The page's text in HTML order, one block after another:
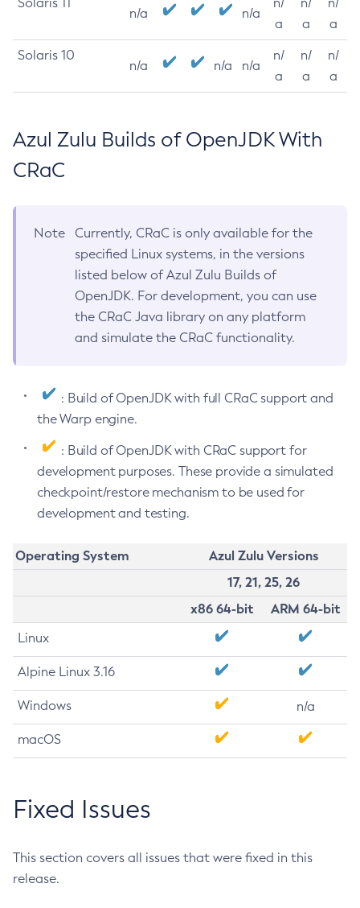
n/a n/a
a
a
a
Solaris 10
n/a n/a n/a
n/
a
n/
a
n/
a
Azul Zulu Builds of OpenJDK With
CRaC
Note
Currently, CRaC is only available for the
specified Linux systems, in the versions
listed below of Azul Zulu Builds of
OpenJDK. For development, you can use
the CRaC Java library on any platform
and simulate the CRaC functionality.
: Build of OpenJDK with full CRaC support and
the Warp engine.
: Build of OpenJDK with CRaC support for
development purposes. These provide a simulated
checkpoint/restore mechanism to be used for
development and testing.
Operating System
Azul Zulu Versions
17, 21, 25, 26
x86 64-bit
ARM 64-bit
Linux
Alpine Linux 3.16
Windows n/a
macOS
Fixed Issues
This section covers all issues that were fixed in this
release.